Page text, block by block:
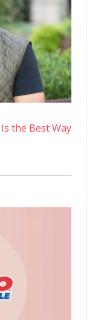
the Best Way